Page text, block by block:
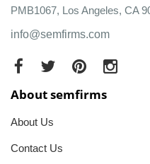
PMB1067, Los Angeles, CA
info@semfirms.com
About semfirms
About Us
Contact Us